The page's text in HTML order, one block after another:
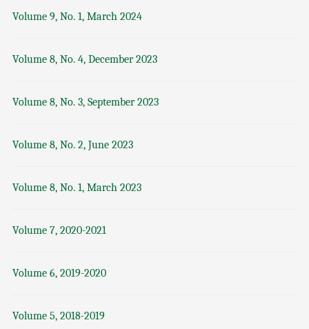
Volume 9, No. 1, March 2024
Volume 8, No. 4, December 2023
Volume 8, No. 3, September 2023
Volume 8, No. 2, June 2023
Volume 8, No. 1, March 2023
Volume 7, 2020-2021
Volume 6, 2019-2020
Volume 5, 2018-2019